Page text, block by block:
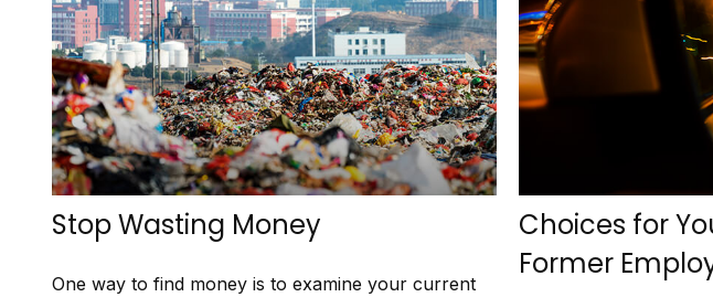
Stop Wasting Money
One way to find money is to examine your current
Choices for
Former